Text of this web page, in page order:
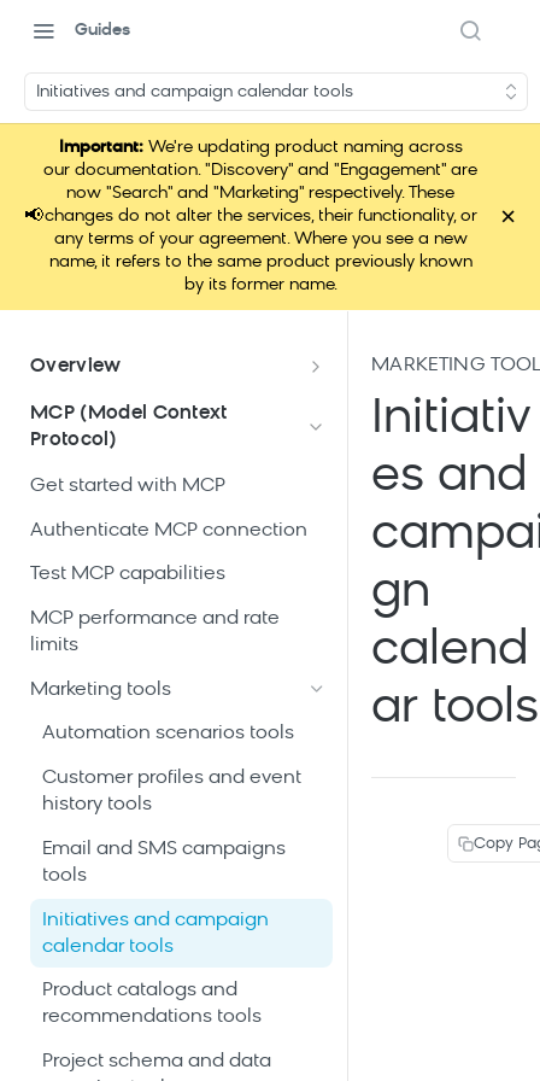
Guides
Initiatives and campaign calendar tools
📢
Important:We're updating product naming across
our documentation. "Discovery" and "Engagement" are
now "Search" and "Marketing" respectively. These
changes do not alter the services, their functionality, or
any terms of your agreement. Where you see a new
name, it refers to the same product previously known
by its former name.
×
Overview
What is Loomi Connect?
How Loomi Connect uses AI
MCP (Model Context
Protocol)
Get started with MCP
Authenticate MCP connection
Test MCP capabilities
MCP performance and rate
limits
Marketing tools
Automation scenarios tools
Customer profiles and event
history tools
Email and SMS campaigns
tools
Initiatives and campaign
calendar tools
Product catalogs and
recommendations tools
Project schema and data
MARKETING
Initiativ
es and
gn
calend
ar tools
Copy